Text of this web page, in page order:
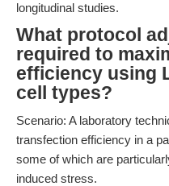
longitudinal studies.
What protocol
required to
efficiency using
cell types?
Scenario: A laboratory
transfection efficiency in a
some of which are
induced stress.